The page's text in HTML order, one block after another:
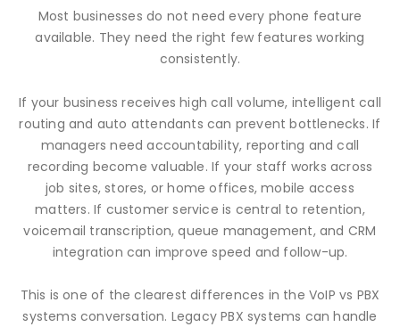
Most businesses do not need every phone feature
available. They need the right few features working
consistently.
If your business receives high call volume, intelligent call
routing and auto attendants can prevent bottlenecks. If
managers need accountability, reporting and call
recording become valuable. If your staff works across
job sites, stores, or home offices, mobile access
matters. If customer service is central to retention,
voicemail transcription, queue management, and CRM
integration can improve speed and follow-up.
This is one of the clearest differences in the VoIP vs PBX
systems conversation. Legacy PBX systems can handle